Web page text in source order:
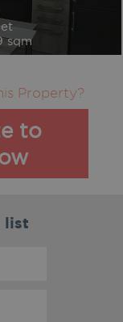
sqm
Property?
to
list